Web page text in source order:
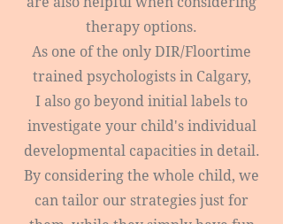
therapy options.
As one of the only DIR/Floortime
trained psychologists in Calgary,
I also go beyond initial labels to
investigate your child's individual
developmental capacities in detail.
By considering the whole child, we
can tailor our strategies just for